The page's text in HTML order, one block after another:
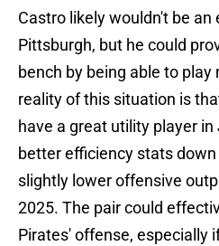
Castro likely wouldn't be
Pittsburgh, but he could
bench by being able to
reality of this situation is
have a great utility player
better efficiency stats
slightly lower offensive
2025. The pair could
Pirates' offense, especially